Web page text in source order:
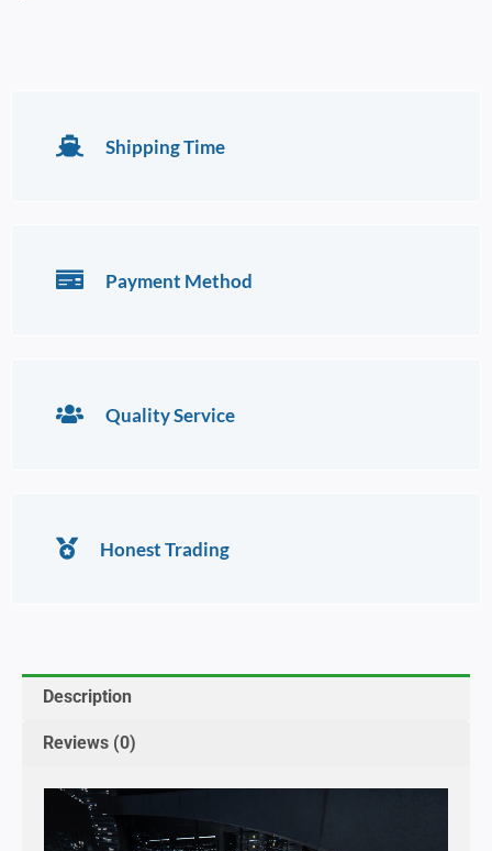
Shipping Time
Payment Method
Quality Service
Honest Trading
Description
Reviews (0)
Video